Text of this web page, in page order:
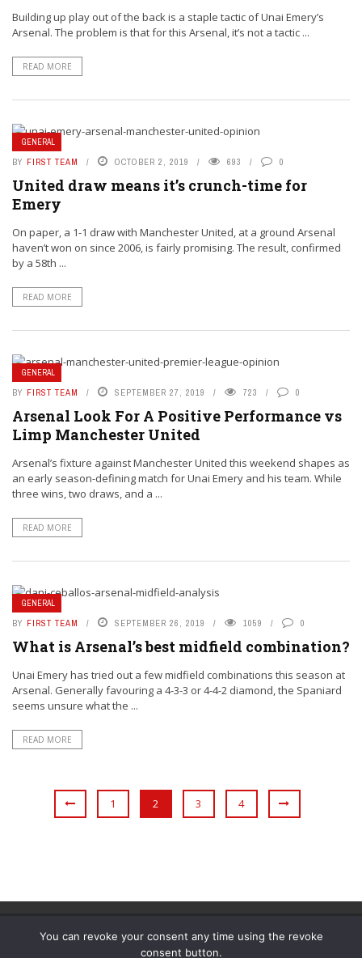
Building up play out of the back is a staple tactic of Unai Emery’s
Arsenal. The problem is that for this Arsenal, it’s not a tactic ...
READ MORE
GENERAL
BY FIRST TEAM OCTOBER 2, 2019 693 0
United draw means it’s crunch-time for
Emery
On paper, a 1-1 draw with Manchester United, at a ground Arsenal
haven’t won on since 2006, is fairly promising. The result, confirmed
by a 58th ...
READ MORE
GENERAL
BY FIRST TEAM SEPTEMBER 27, 2019 723 0
Arsenal Look For A Positive Performance vs
Limp Manchester United
Arsenal’s fixture against Manchester United this weekend shapes as
an early season-defining match for Unai Emery and his team. While
three wins, two draws, and a ...
READ MORE
GENERAL
BY FIRST TEAM SEPTEMBER 26, 2019 1059 0
What is Arsenal’s best midfield combination?
Unai Emery has tried out a few midfield combinations this season at
Arsenal. Generally favouring a 4-3-3 or 4-4-2 diamond, the Spaniard
seems unsure what the ...
READ MORE
1 2 3 4
You can revoke your consent any time using the revoke
consent button.